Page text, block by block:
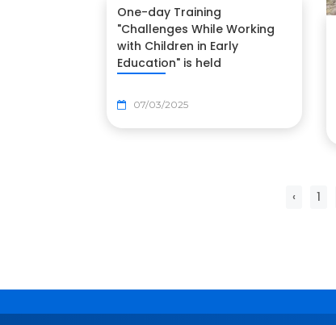
One-day Training
"Challenges While Working
with Children in Early
Education" is held
07/03/2025
‹ 1